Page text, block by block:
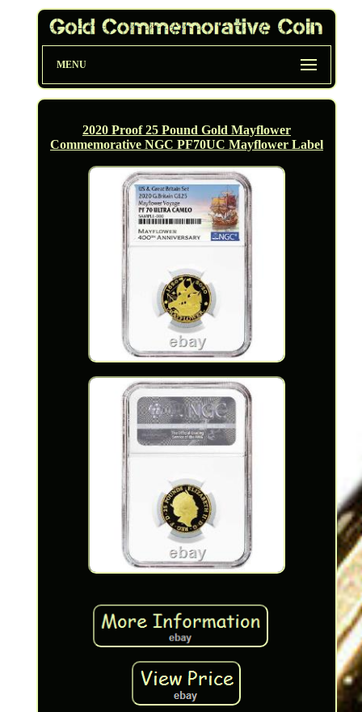
MENU
2020 Proof 25 Pound Gold Mayflower
Commemorative NGC PF70UC Mayflower Label